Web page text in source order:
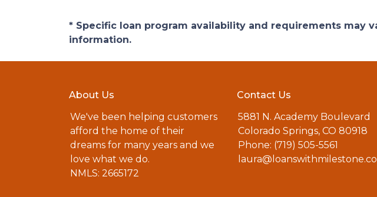
* Specific loan program availability and requirements may
information.
About Us
We've been helping customers
afford the home of their
dreams for many years and we
love what we do.
NMLS: 2665172
Contact Us
5881 N. Academy Boulevard
Colorado Springs, CO 80918
Phone: (719) 505-5561